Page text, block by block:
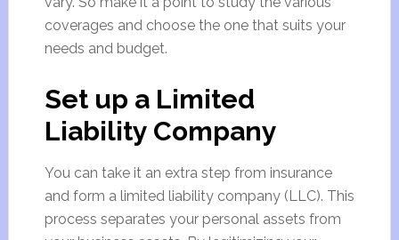
coverages and choose the one that suits your
needs and budget.
Set up a Limited
Liability Company
You can take it an extra step from insurance
and form a limited liability company (LLC). This
process separates your personal assets from